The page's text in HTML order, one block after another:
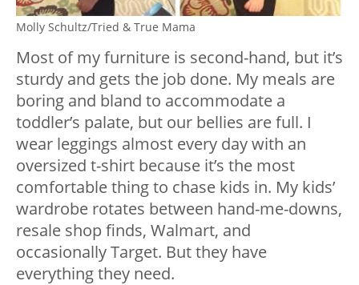
Molly Schultz/Tried & True Mama
Most of my furniture is second-hand, but it’s
sturdy and gets the job done. My meals are
boring and bland to accommodate a
toddler’s palate, but our bellies are full. I
wear leggings almost every day with an
oversized t-shirt because it’s the most
comfortable thing to chase kids in. My kids’
wardrobe rotates between hand-me-downs,
resale shop finds, Walmart, and
occasionally Target. But they have
everything they need.